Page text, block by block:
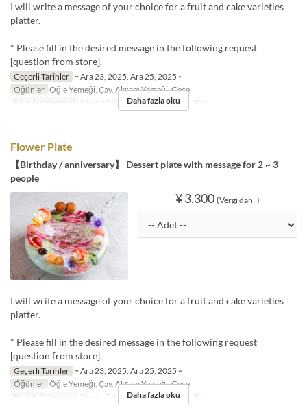
I will write a message of your choice for a fruit and cake varieties
platter.
* Please fill in the desired message in the following request
[question from store].
Geçerli Tarihler ~ Ara 23, 2025, Ara 25, 2025 ~
Öğünler Öğle Yemeği, Çay, Akşam Yemeği, Gece
Koltuk Kategorisi Dining Table, Dining・Window, Bar
Daha fazla oku
Flower Plate
【Birthday / anniversary】 Dessert plate with message for 2 ~ 3
people
¥ 3.300 (Vergi dahil)
I will write a message of your choice for a fruit and cake varieties
platter.
* Please fill in the desired message in the following request
[question from store].
Geçerli Tarihler ~ Ara 23, 2025, Ara 25, 2025 ~
Öğünler Öğle Yemeği, Çay, Akşam Yemeği, Gece
Koltuk Kategorisi Dining Table, Dining・Window, Bar
Daha fazla oku